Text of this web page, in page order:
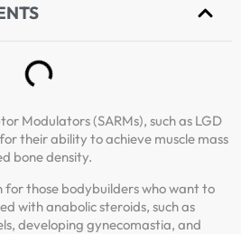
Modulators (SARMs), such as LGD
their ability to achieve muscle mass
bone density.
for those bodybuilders who want to
with anabolic steroids, such as
developing gynecomastia, and